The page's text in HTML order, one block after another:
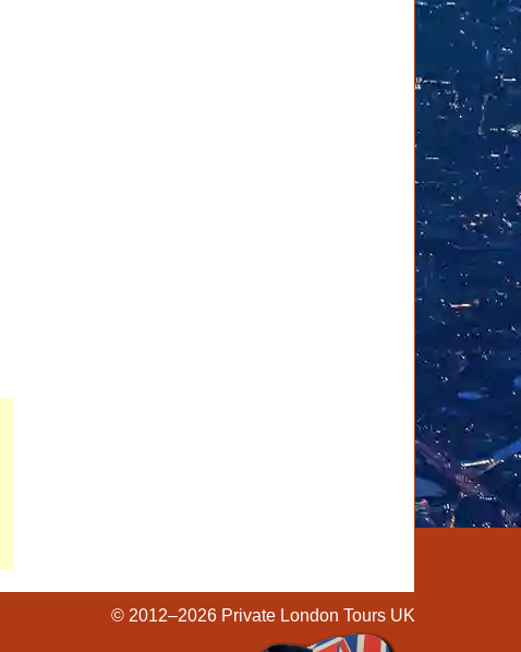
© 2012–2026 Private London Tours UK